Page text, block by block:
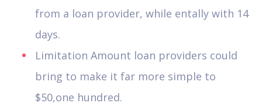
from a loan provider, while entally with 14
days.
Limitation Amount loan providers could
bring to make it far more simple to
$50,one hundred.